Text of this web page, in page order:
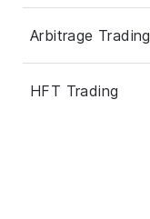
Arbitrage Trading
HFT Trading